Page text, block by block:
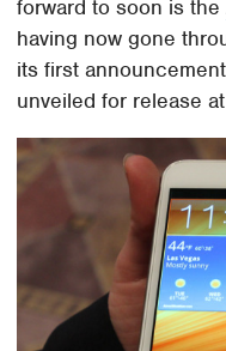
forward to soon is the
having now gone
its first
unveiled for release